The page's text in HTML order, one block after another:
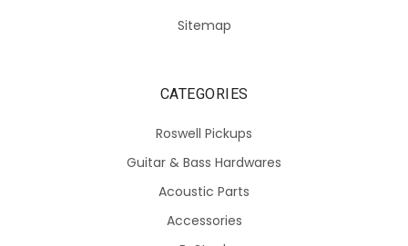
Sitemap
CATEGORIES
Roswell Pickups
Guitar & Bass Hardwares
Acoustic Parts
Accessories